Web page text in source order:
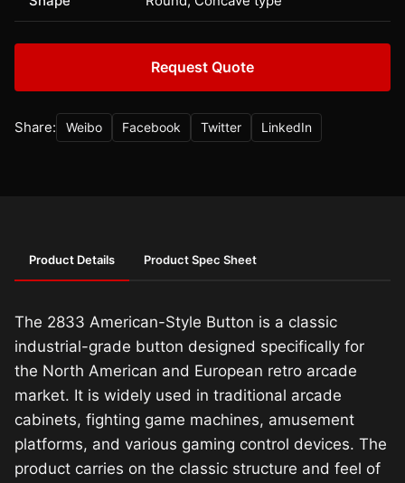
Request Quote
Share: Weibo Facebook Twitter LinkedIn
Product Details Product Spec Sheet
The 2833 American-Style Button is a classic
industrial-grade button designed specifically for
the North American and European retro arcade
market. It is widely used in traditional arcade
cabinets, fighting game machines, amusement
platforms, and various gaming control devices. The
product carries on the classic structure and feel of